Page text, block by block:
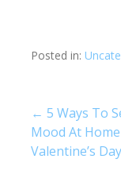
Posted in:
Post
navigation
← 5 Ways To
Mood At
Valentine’s Day